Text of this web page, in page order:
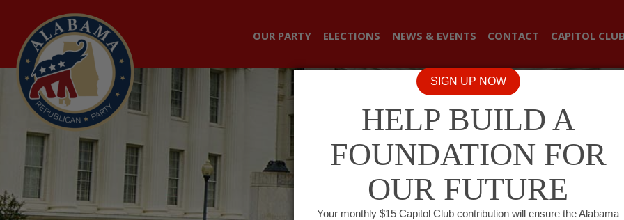
OUR PARTY ELECTIONS NEWS & EVENTS CONTACT CAPITOL
SIGN UP NOW
HELP BUILD A
FOUNDATION FOR
OUR FUTURE
Your monthly $15 Capitol Club contribution will ensure the Alabama